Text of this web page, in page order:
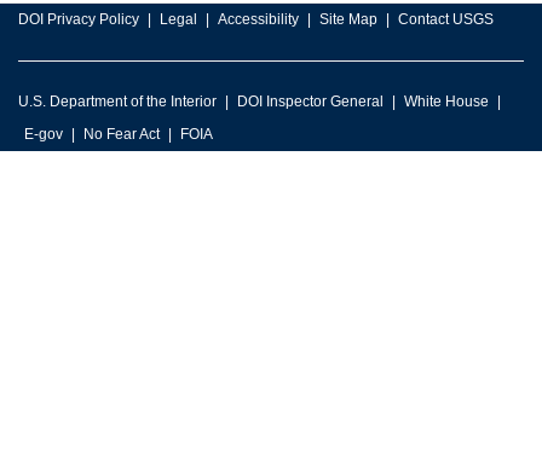
DOI Privacy Policy Legal Accessibility Site Map Contact USGS
U.S. Department of the Interior DOI Inspector General
White House
E-gov
No Fear Act FOIA